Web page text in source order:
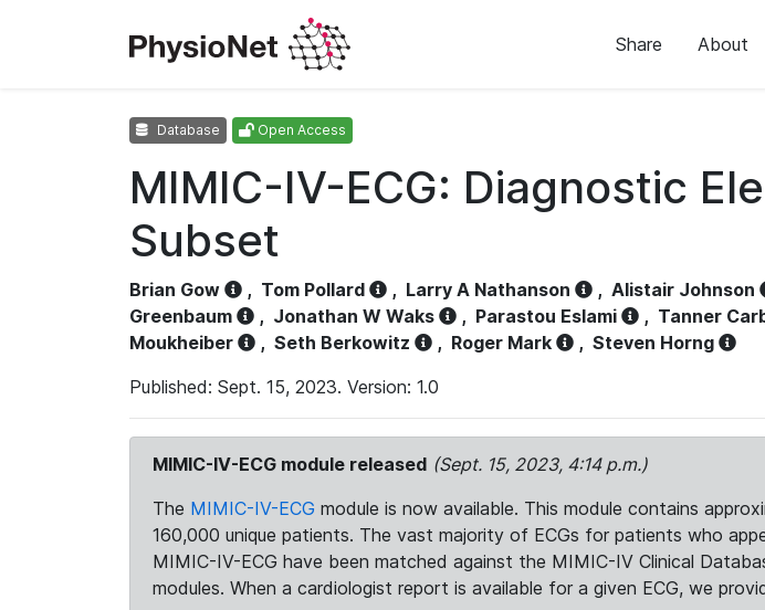
Share About
Database Open Access
MIMIC-IV-ECG: Diagnostic
Subset
Brian Gow , Tom Pollard , Larry A Nathanson , Alistair Johnson
Greenbaum
, Jonathan W Waks , Parastou Eslami , Tanner
Moukheiber
, Seth Berkowitz , Roger Mark , Steven Horng
Published: Sept. 15, 2023. Version: 1.0
MIMIC-IV-ECG module released (Sept. 15, 2023, 4:14 p.m.)
The MIMIC-IV-ECG module is now available. This module contains
160,000 unique patients. The vast majority of ECGs for patients who
MIMIC-IV-ECG have been matched against the MIMIC-IV Clinical
modules. When a cardiologist report is available for a given ECG, we